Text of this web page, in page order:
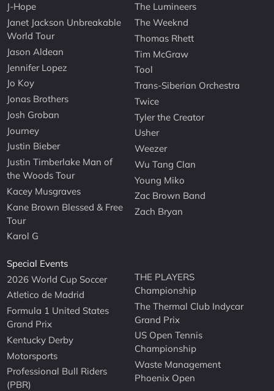
J-Hope
Janet Jackson Unbreakable
World Tour
Jason Aldean
Jennifer Lopez
Jo Koy
Jonas Brothers
Josh Groban
Journey
Justin Bieber
Justin Timberlake Man of
the Woods Tour
Kacey Musgraves
Kane Brown Blessed & Free
Tour
Karol G
The Lumineers
The Weeknd
Thomas Rhett
Tim McGraw
Tool
Trans-Siberian Orchestra
Twice
Tyler the Creator
Usher
Weezer
Wu Tang Clan
Young Miko
Zac Brown Band
Zach Bryan
Special Events
2026 World Cup Soccer
Atletico de Madrid
Formula 1 United States
Grand Prix
Kentucky Derby
Motorsports
Professional Bull Riders
(PBR)
THE PLAYERS
Championship
The Thermal Club Indycar
Grand Prix
US Open Tennis
Championship
Waste Management
Phoenix Open